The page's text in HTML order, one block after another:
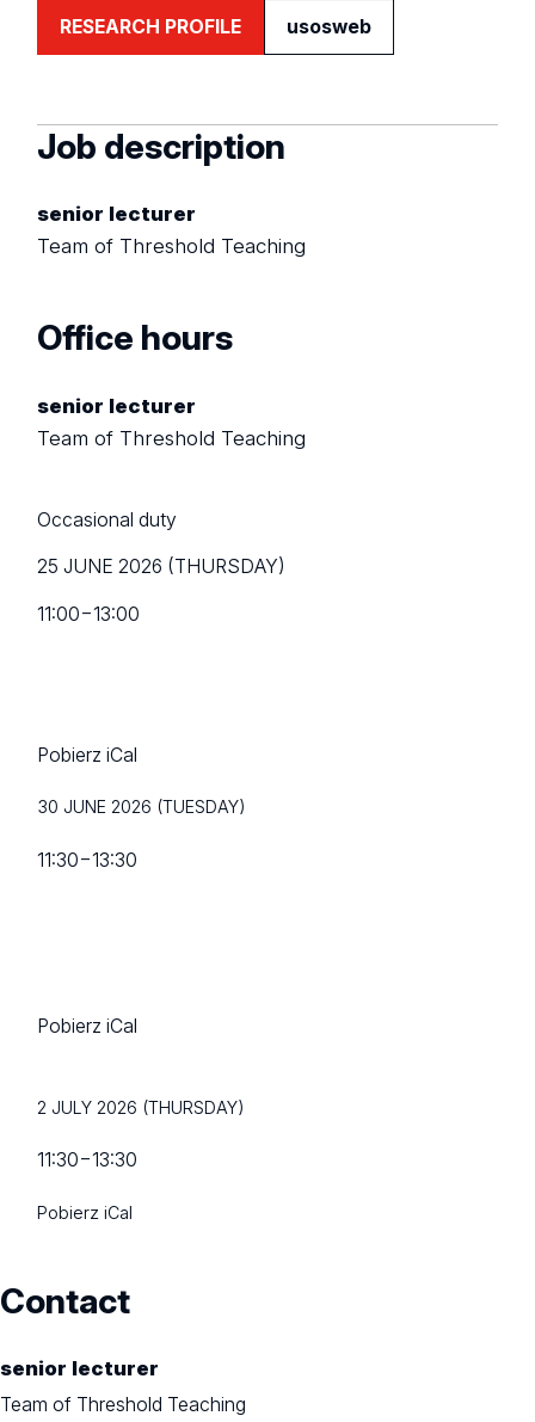
RESEARCH PROFILE usosweb
Job description
senior lecturer
Team of Threshold Teaching
Office hours
senior lecturer
Team of Threshold Teaching
Occasional duty
25 JUNE 2026 (THURSDAY)
11:00−13:00
Pobierz iCal
30 JUNE 2026 (TUESDAY)
11:30−13:30
Pobierz iCal
2 JULY 2026 (THURSDAY)
11:30−13:30
Pobierz iCal
Contact
senior lecturer
Team of Threshold Teaching